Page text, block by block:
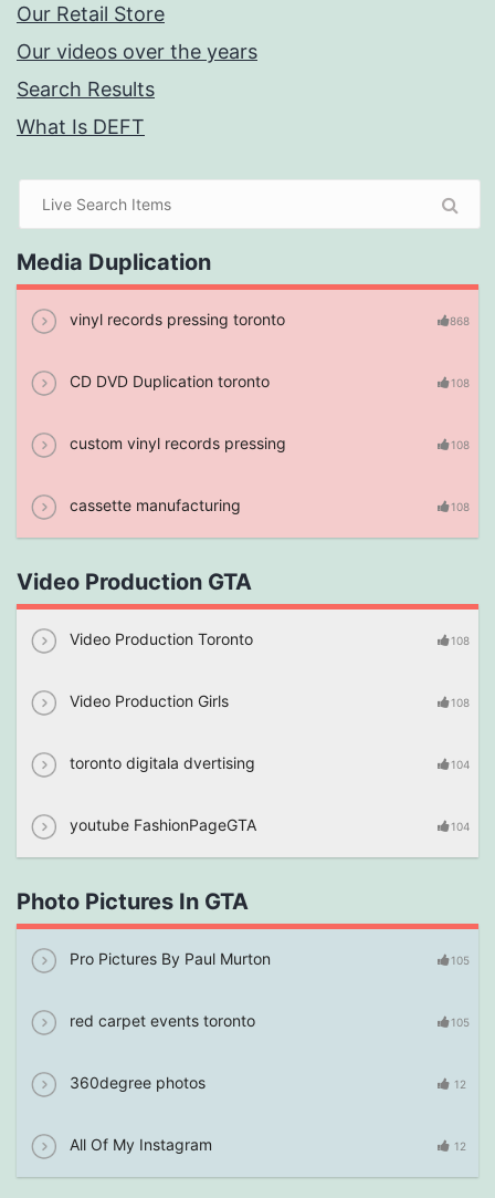
Our Retail Store
Our videos over the years
Search Results
What Is DEFT
Media Duplication
vinyl records pressing toronto 868
CD DVD Duplication toronto 108
custom vinyl records pressing 108
cassette manufacturing 108
Video Production GTA
Video Production Toronto 108
Video Production Girls 108
toronto digitala dvertising 104
youtube FashionPageGTA 104
Photo Pictures In GTA
Pro Pictures By Paul Murton 105
red carpet events toronto 105
360degree photos 12
All Of My Instagram 12